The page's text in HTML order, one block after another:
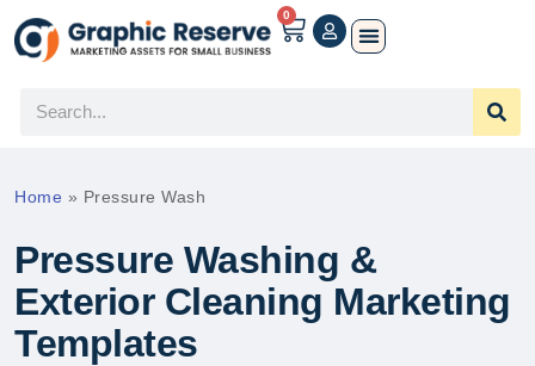
0
Home » Pressure Wash
Pressure Washing &
Exterior Cleaning Marketing
Templates